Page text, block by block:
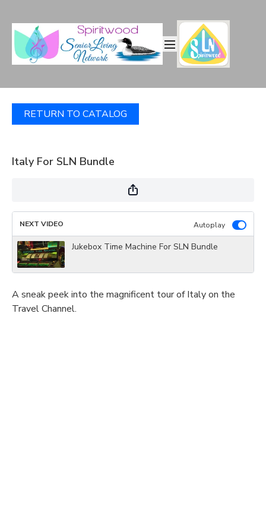
RETURN TO CATALOG
Italy For SLN Bundle
NEXT VIDEO Autoplay
Jukebox Time Machine For SLN Bundle
A sneak peek into the magnificent tour of Italy on the
Travel Channel.